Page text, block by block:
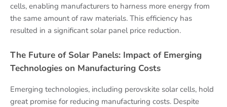
cells, enabling manufacturers to harness more energy from
the same amount of raw materials. This efficiency has
resulted in a significant solar panel price reduction.
The Future of Solar Panels: Impact of Emerging
Technologies on Manufacturing Costs
Emerging technologies, including perovskite solar cells, hold
great promise for reducing manufacturing costs. Despite